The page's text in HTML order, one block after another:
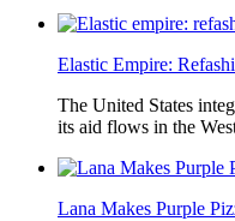
Elastic Empire:
The United States
its aid flows in the
Lana Makes Purple